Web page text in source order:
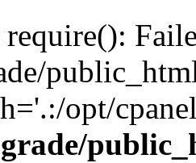
require():
opt/